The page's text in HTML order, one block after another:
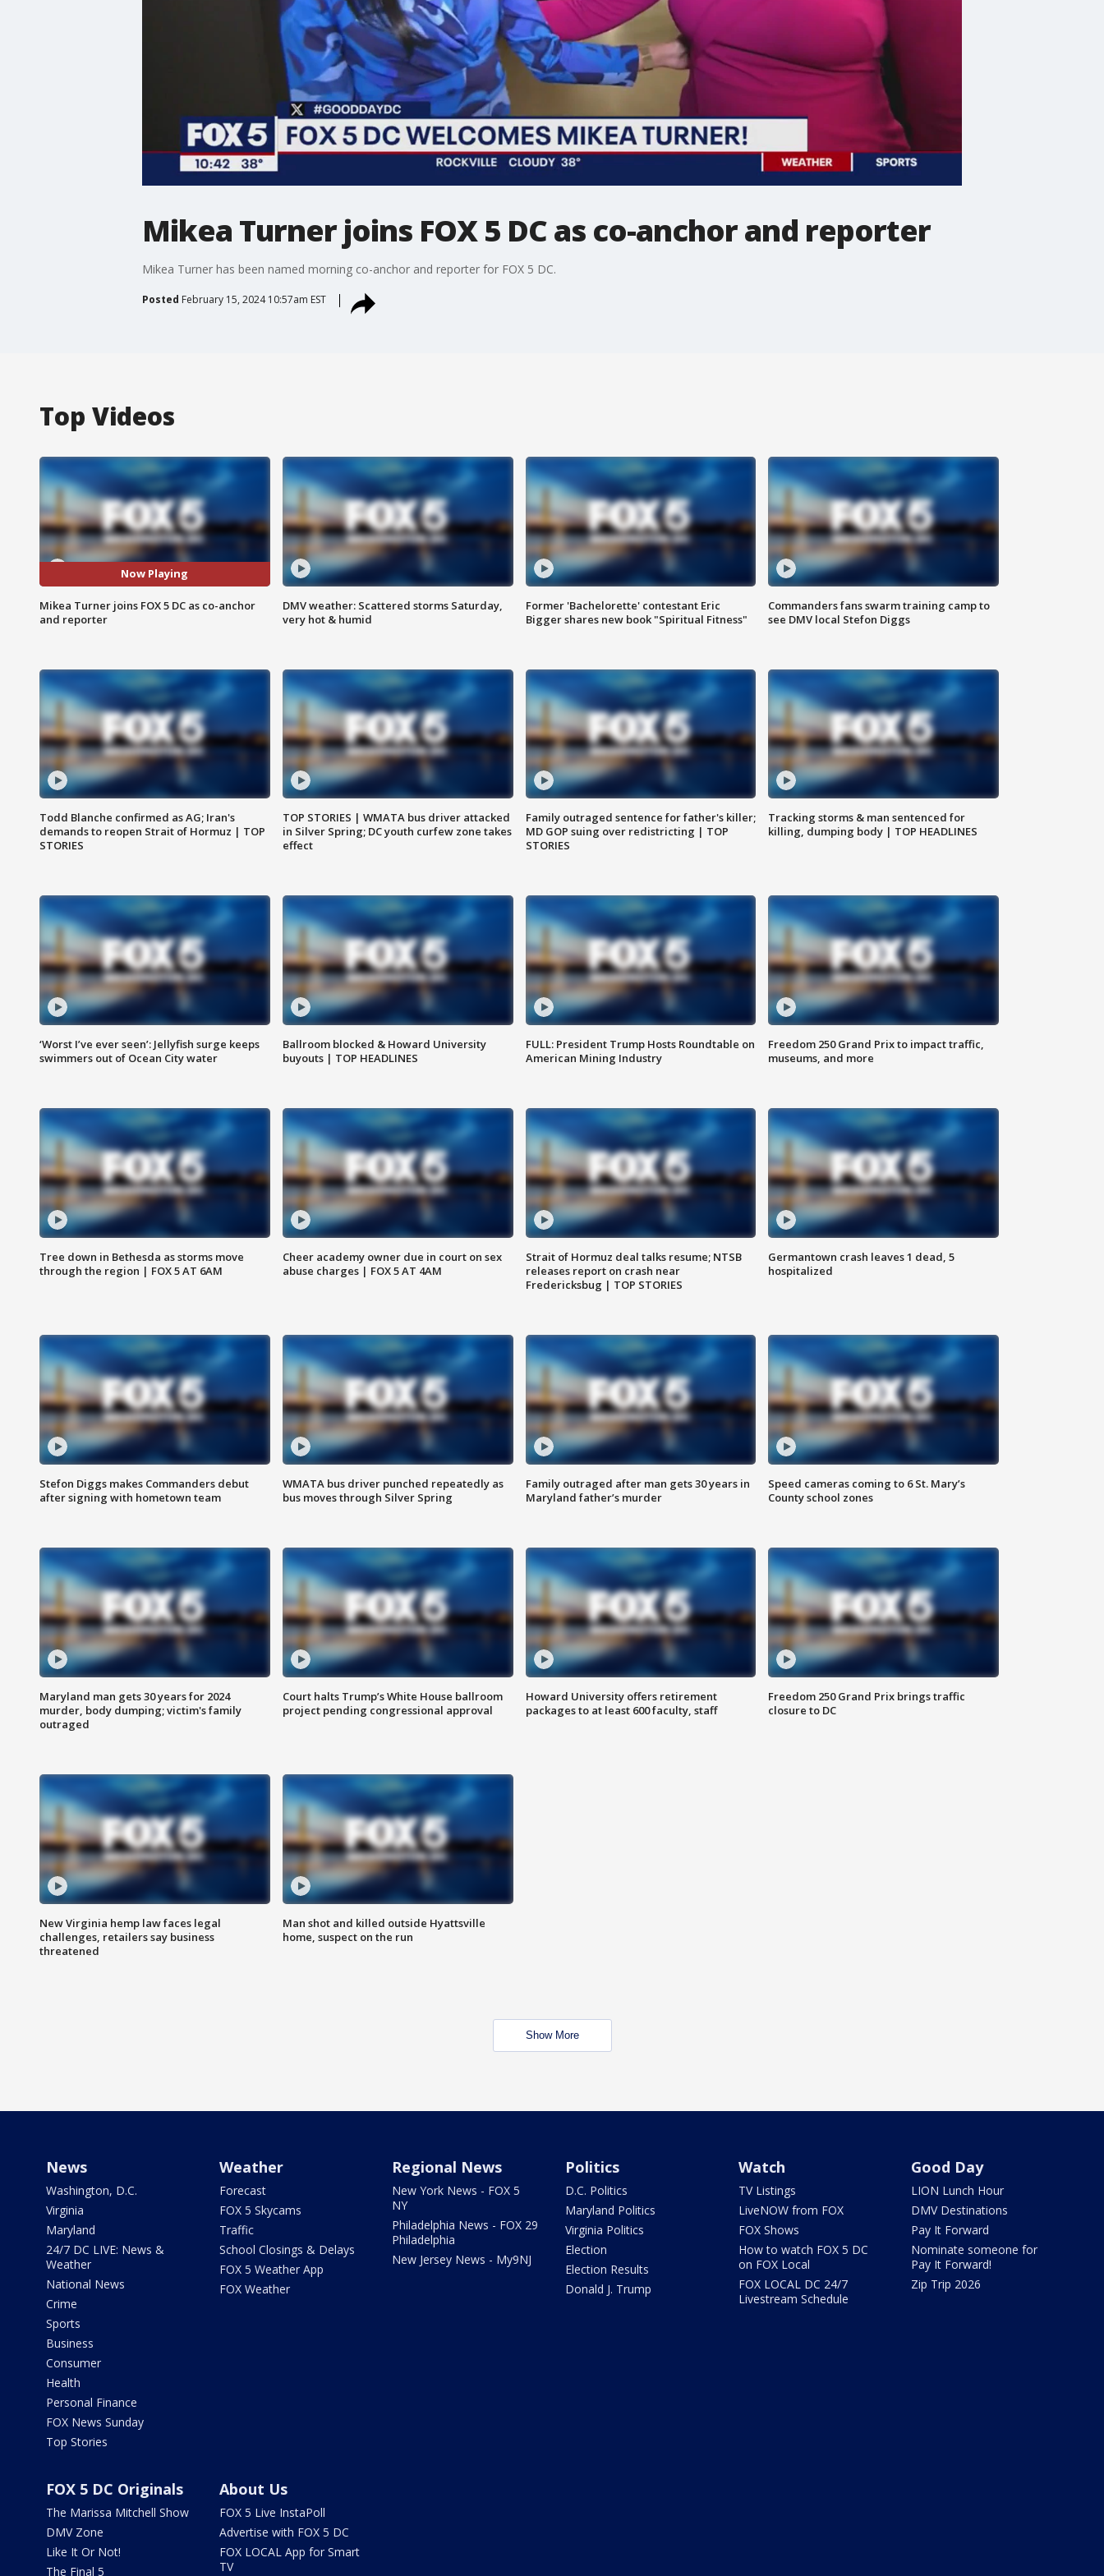
Mikea Turner joins FOX 5 DC as co-anchor and reporter
Mikea Turner has been named morning co-anchor and reporter for FOX 5 DC.
Posted February 15, 2024 10:57am EST
Top Videos
Now Playing
Mikea Turner joins FOX 5 DC as co-anchor
and reporter
DMV weather: Scattered storms Saturday,
very hot & humid
Former 'Bachelorette' contestant Eric
Bigger shares new book "Spiritual Fitness"
Commanders fans swarm training camp to
see DMV local Stefon Diggs
Todd Blanche confirmed as AG; Iran's
demands to reopen Strait of Hormuz | TOP
STORIES
TOP STORIES | WMATA bus driver attacked
in Silver Spring; DC youth curfew zone takes
effect
Family outraged sentence for father's killer;
MD GOP suing over redistricting | TOP
STORIES
Tracking storms & man sentenced for
killing, dumping body | TOP HEADLINES
‘Worst I’ve ever seen’: Jellyfish surge keeps
swimmers out of Ocean City water
Ballroom blocked & Howard University
buyouts | TOP HEADLINES
FULL: President Trump Hosts Roundtable on
American Mining Industry
Freedom 250 Grand Prix to impact traffic,
museums, and more
Tree down in Bethesda as storms move
through the region | FOX 5 AT 6AM
Cheer academy owner due in court on sex
abuse charges | FOX 5 AT 4AM
Strait of Hormuz deal talks resume; NTSB
releases report on crash near
Fredericksbug | TOP STORIES
Germantown crash leaves 1 dead, 5
hospitalized
Stefon Diggs makes Commanders debut
after signing with hometown team
WMATA bus driver punched repeatedly as
bus moves through Silver Spring
Family outraged after man gets 30 years in
Maryland father’s murder
Speed cameras coming to 6 St. Mary’s
County school zones
Maryland man gets 30 years for 2024
murder, body dumping; victim's family
outraged
Court halts Trump’s White House ballroom
project pending congressional approval
Howard University offers retirement
packages to at least 600 faculty, staff
Freedom 250 Grand Prix brings traffic
closure to DC
New Virginia hemp law faces legal
challenges, retailers say business
threatened
Man shot and killed outside Hyattsville
home, suspect on the run
Show More
News
Washington, D.C.
Virginia
Maryland
24/7 DC LIVE: News &
Weather
National News
Crime
Sports
Business
Consumer
Health
Personal Finance
FOX News Sunday
Top Stories
Weather
Forecast
FOX 5 Skycams
Traffic
School Closings & Delays
FOX 5 Weather App
FOX Weather
Regional News
New York News - FOX 5
NY
Philadelphia News - FOX 29
Philadelphia
New Jersey News - My9NJ
Politics
D.C. Politics
Maryland Politics
Virginia Politics
Election
Election Results
Donald J. Trump
Watch
TV Listings
LiveNOW from FOX
FOX Shows
How to watch FOX 5 DC
on FOX Local
FOX LOCAL DC 24/7
Livestream Schedule
Good Day
LION Lunch Hour
DMV Destinations
Pay It Forward
Nominate someone for
Pay It Forward!
Zip Trip 2026
FOX 5 DC Originals
The Marissa Mitchell Show
DMV Zone
Like It Or Not!
The Final 5
About Us
FOX 5 Live InstaPoll
Advertise with FOX 5 DC
FOX LOCAL App for Smart
TV